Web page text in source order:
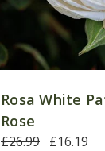
Rosa White
Rose
£26.99 £16.19